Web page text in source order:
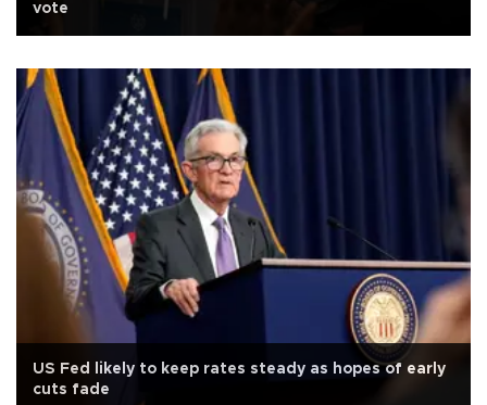
vote
US Fed likely to keep rates steady as hopes of early
cuts fade